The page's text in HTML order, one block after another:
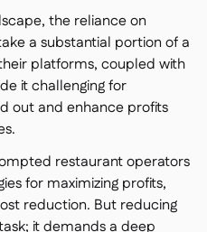
the reliance on
a substantial portion of a
platforms, coupled with
it challenging for
out and enhance profits
restaurant operators
for maximizing profits,
reduction. But reducing
it demands a deep